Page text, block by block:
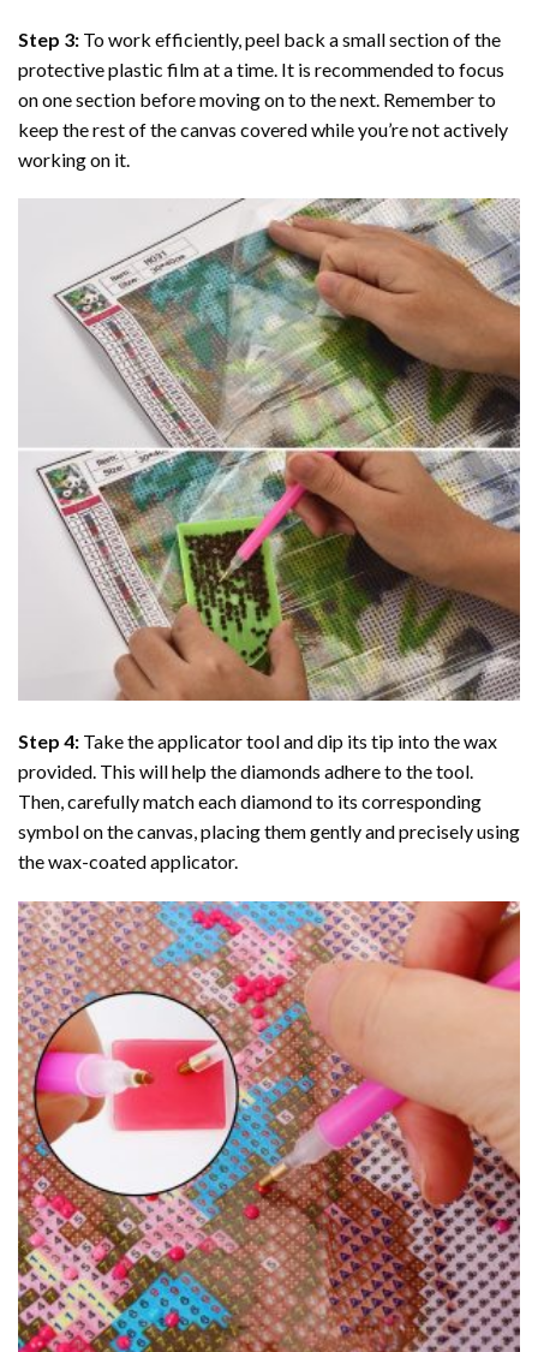
Step 3: To work efficiently, peel back a small section of the
protective plastic film at a time. It is recommended to focus
on one section before moving on to the next. Remember to
keep the rest of the canvas covered while you’re not actively
working on it.
Step 4: Take the applicator tool and dip its tip into the wax
provided. This will help the diamonds adhere to the tool.
Then, carefully match each diamond to its corresponding
symbol on the canvas, placing them gently and precisely using
the wax-coated applicator.